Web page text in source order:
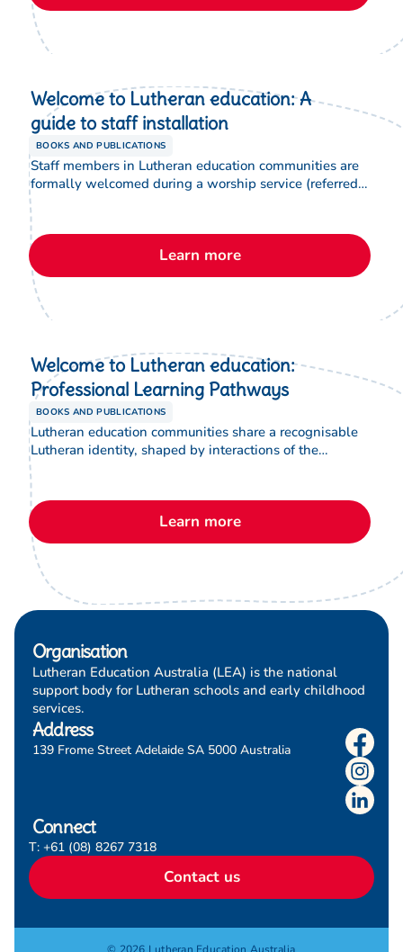
Welcome to Lutheran education: A
guide to staff installation
BOOKS AND PUBLICATIONS
Staff members in Lutheran education communities are
formally welcomed during a worship service (referred
to as an installation), which includes a special Rite of
Installation. This brochure provides information to
support new staff to understand and participate in this
important welcome to Lutheran education.
Learn more
Welcome to Lutheran education:
Professional Learning Pathways
BOOKS AND PUBLICATIONS
Lutheran education communities share a recognisable
Lutheran identity, shaped by interactions of the
Christian faith through our Lutheran lens. This brochure
assists new staff to understand the various spiritual
formation, accreditation and leadership programs
designed to support and equip them to understand this
in their role.
Learn more
Organisation
Lutheran Education Australia (LEA) is the national
support body for Lutheran schools and early childhood
services.
Address
139 Frome Street Adelaide SA 5000 Australia
Connect
T: +61 (08) 8267 7318
Contact us